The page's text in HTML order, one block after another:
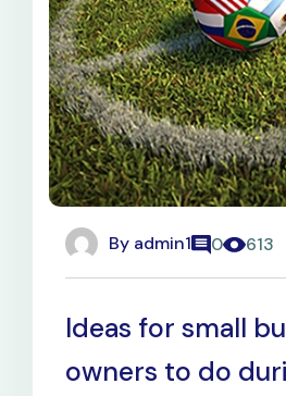
By admin1 0 613
Ideas for small
owners to do